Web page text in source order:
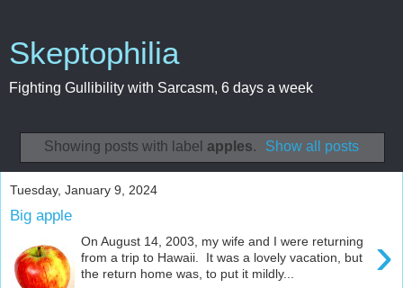
Skeptophilia
Fighting Gullibility with Sarcasm, 6 days a week
Showing posts with label apples. Show all posts
Tuesday, January 9, 2024
Big apple
›
On August 14, 2003, my wife and I were returning
from a trip to Hawaii. It was a lovely vacation, but
the return home was, to put it mildly...